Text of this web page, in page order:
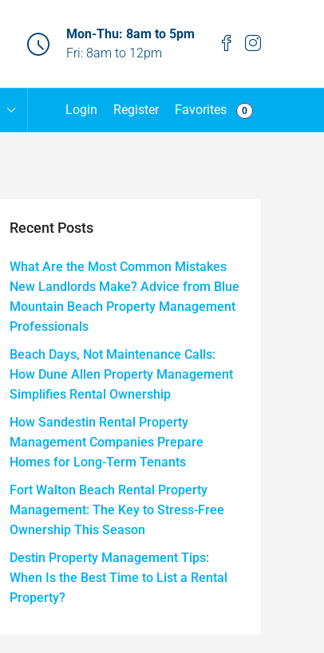
Mon-Thu: 8am to 5pm
Fri: 8am to 12pm
Login Register Favorites 0
Recent Posts
What Are the Most Common Mistakes
New Landlords Make? Advice from Blue
Mountain Beach Property Management
Professionals
Beach Days, Not Maintenance Calls:
How Dune Allen Property Management
Simplifies Rental Ownership
How Sandestin Rental Property
Management Companies Prepare
Homes for Long-Term Tenants
Fort Walton Beach Rental Property
Management: The Key to Stress-Free
Ownership This Season
Destin Property Management Tips:
When Is the Best Time to List a Rental
Property?